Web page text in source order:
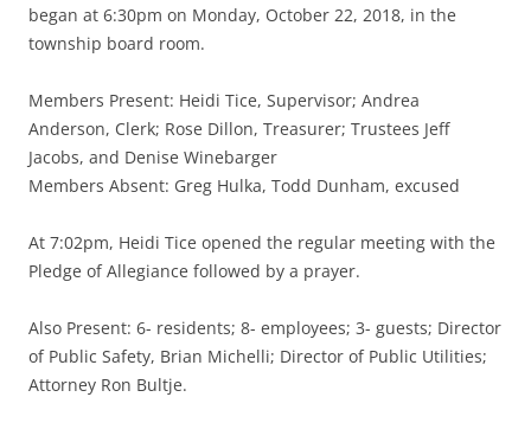
began at 6:30pm on Monday, October 22, 2018, in the
township board room.
Members Present: Heidi Tice, Supervisor; Andrea
Anderson, Clerk; Rose Dillon, Treasurer; Trustees Jeff
Jacobs, and Denise Winebarger
Members Absent: Greg Hulka, Todd Dunham, excused
At 7:02pm, Heidi Tice opened the regular meeting with the
Pledge of Allegiance followed by a prayer.
Also Present: 6- residents; 8- employees; 3- guests; Director
of Public Safety, Brian Michelli; Director of Public Utilities;
Attorney Ron Bultje.